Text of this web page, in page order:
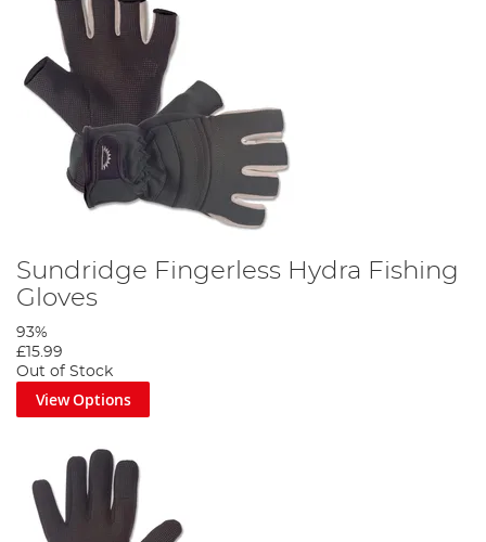
Sundridge Fingerless Hydra Fishing
Gloves
93%
£15.99
Out of Stock
View Options